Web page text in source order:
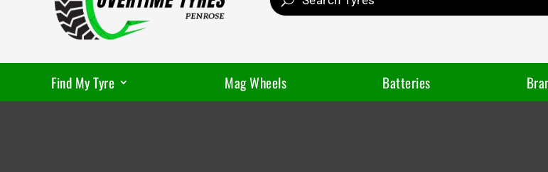
Find My Tyre Mag Wheels Batteries